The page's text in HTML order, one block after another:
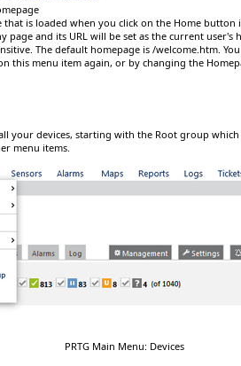
that is loaded when you click on the Home button
page and its URL will be set as the current user's
The default homepage is /welcome.htm .
this menu item again, or by changing the
your devices, starting with the Root group
menu items.
PRTG Main Menu: Devices